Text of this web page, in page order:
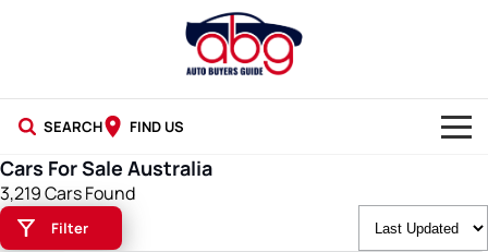
SEARCH FIND US
NEW CARS
USED CARS
Cars For Sale Australia
3,219 Cars Found
Filter